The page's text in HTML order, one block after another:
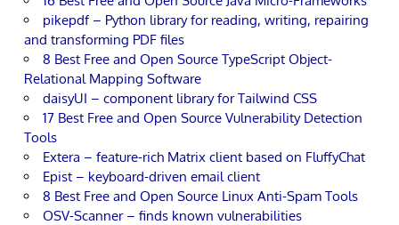
pikepdf – Python library for reading, writing, repairing
and transforming PDF files
8 Best Free and Open Source TypeScript Object-
Relational Mapping Software
daisyUI – component library for Tailwind CSS
17 Best Free and Open Source Vulnerability Detection
Tools
Extera – feature-rich Matrix client based on FluffyChat
Epist – keyboard-driven email client
8 Best Free and Open Source Linux Anti-Spam Tools
OSV-Scanner – finds known vulnerabilities